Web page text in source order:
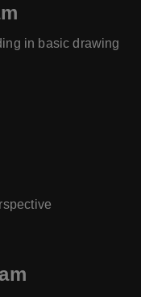
in basic drawing